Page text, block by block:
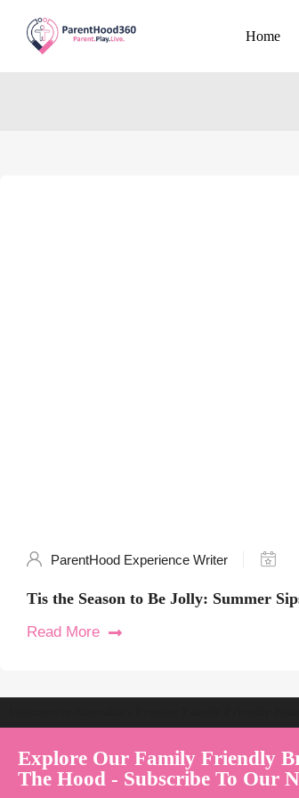
Home
ParentHood Experience Writer
Tis the Season to Be Jolly: Summer
Read More
Explore Our Family Friendly
The Hood - Subscribe To Our